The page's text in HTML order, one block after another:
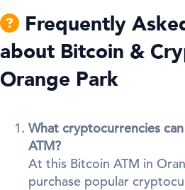
Frequently
about Bitcoin &
Orange Park
What cryptocurrencies
ATM?
At this Bitcoin ATM in
purchase popular